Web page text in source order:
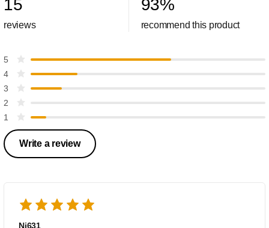
15
reviews
93%
recommend this product
5
4
3
2
1
Write a review
Nj631